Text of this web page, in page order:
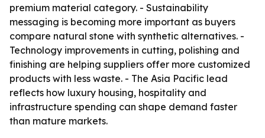
premium material category. - Sustainability
messaging is becoming more important as buyers
compare natural stone with synthetic alternatives. -
Technology improvements in cutting, polishing and
finishing are helping suppliers offer more customized
products with less waste. - The Asia Pacific lead
reflects how luxury housing, hospitality and
infrastructure spending can shape demand faster
than mature markets.